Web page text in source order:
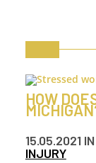
HOW
15.05.2021 IN
INJURY